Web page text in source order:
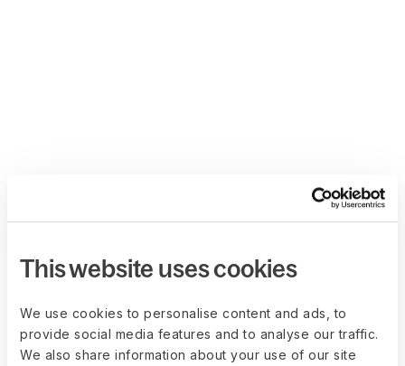
This website uses cookies
We use cookies to personalise content and ads, to
provide social media features and to analyse our traffic.
We also share information about your use of our site